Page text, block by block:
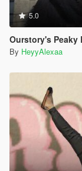
5.0
Ourstory's Peaky
By HeyyAlexaa